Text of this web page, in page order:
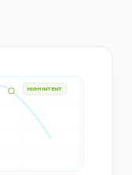
HIGH INTENT